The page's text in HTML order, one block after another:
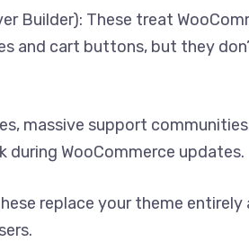
Builder): These treat
and cart buttons, but they
massive support
during WooCommerce updates.
replace your theme entirely